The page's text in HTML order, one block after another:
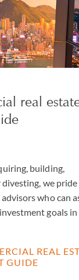
real
building,
divesting, we pride
who can
goals
REAL
GUIDE